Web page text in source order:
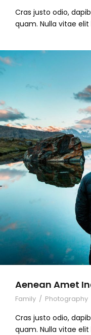
Cras justo odio,
quam. Nulla vitae
Aenean Amet
Family / Photography
Cras justo odio,
quam. Nulla vitae